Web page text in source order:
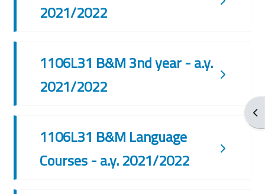
2021/2022
1106L31 B&M 3nd year - a.y.
2021/2022
1106L31 B&M Language
Courses - a.y. 2021/2022